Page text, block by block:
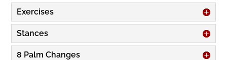
Exercises
Stances
8 Palm Changes